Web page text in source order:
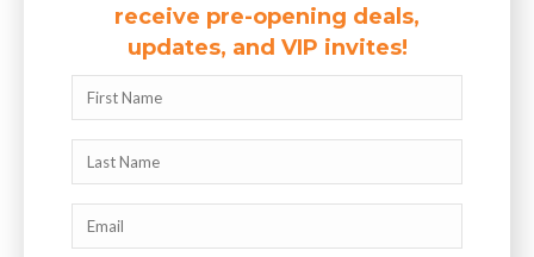
receive pre-opening deals,
updates, and VIP invites!
Name
First
Name
Last
Email